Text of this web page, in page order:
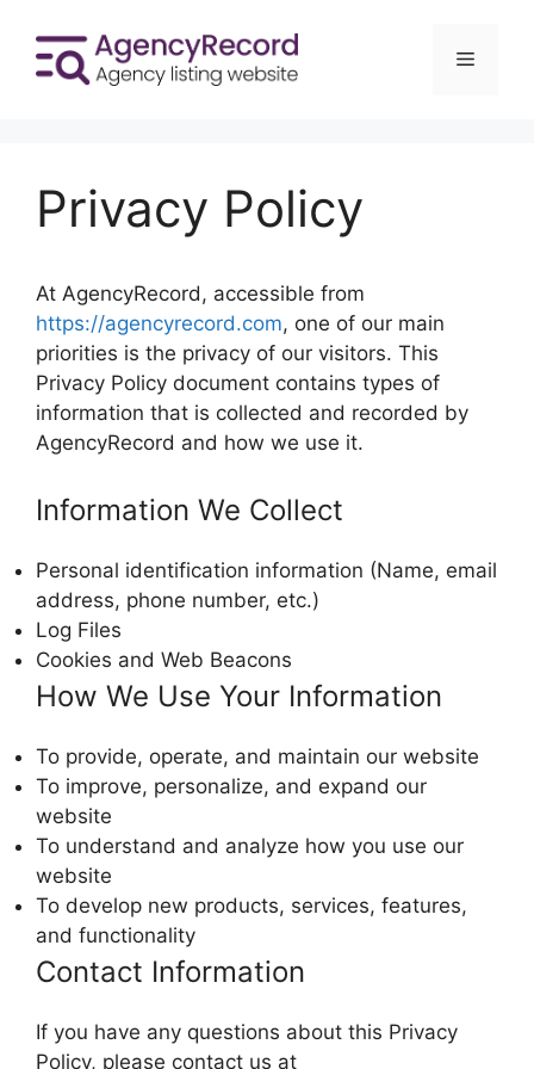
content
Menu
Privacy Policy
At AgencyRecord, accessible from
https://agencyrecord.com, one of our main
priorities is the privacy of our visitors. This
Privacy Policy document contains types of
information that is collected and recorded by
AgencyRecord and how we use it.
Information We Collect
Personal identification information (Name, email
address, phone number, etc.)
Log Files
Cookies and Web Beacons
How We Use Your Information
To provide, operate, and maintain our website
To improve, personalize, and expand our
website
To understand and analyze how you use our
website
To develop new products, services, features,
and functionality
Contact Information
If you have any questions about this Privacy
Policy, please contact us at